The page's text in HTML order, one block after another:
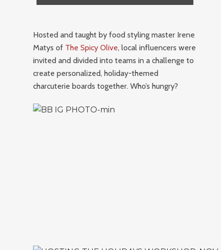
Hosted and taught by food styling master Irene
Matys of The Spicy Olive, local influencers were
invited and divided into teams in a challenge to
create personalized, holiday-themed
charcuterie boards together. Who’s hungry?